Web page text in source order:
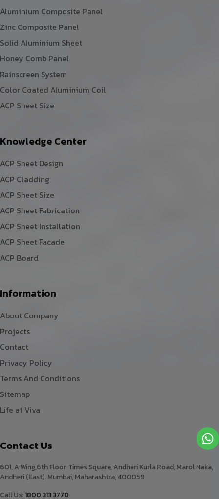
Aluminium Composite Panel
Zinc Composite Panel
Solid Aluminium Sheet
Honey Comb Panel
Rainscreen System
Color Coated Aluminium Coil
ACP Sheet Size
Knowledge Center
ACP Sheet Design
ACP Cladding
ACP Sheet Size
ACP Sheet Fabrication
ACP Sheet Installation
ACP Sheet Facade
ACP Board
Information
About Company
Projects
Contact
Privacy Policy
Terms And Conditions
Sitemap
Life at Viva
Contact Us
601, A Wing,6th Floor, Times Square, Andheri Kurla Road, Marol Naka,
Andheri (East). Mumbai, Maharashtra, 400059
Call Us:1800 313 3770